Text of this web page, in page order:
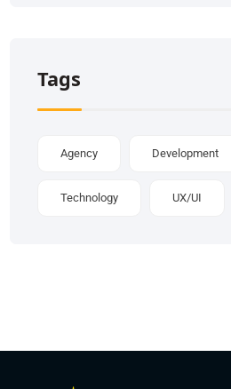
Tags
Agency Development
Technology UX/UI